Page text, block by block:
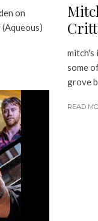
on
mitch's
some
grove
READ